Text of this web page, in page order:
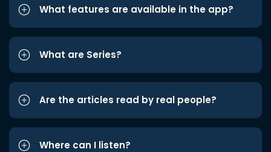
What features are available in the app?
What are Series?
Are the articles read by real people?
Where can I listen?